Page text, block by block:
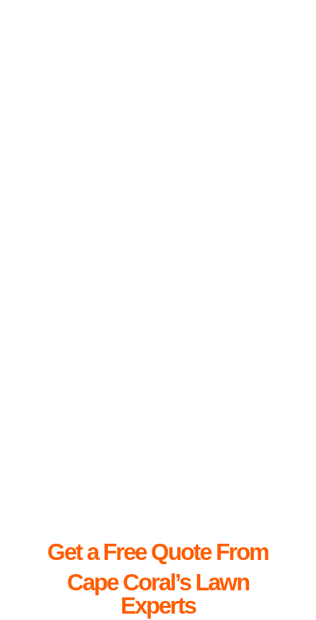
Get a Free Quote From
CapeCoral’s Lawn
Experts